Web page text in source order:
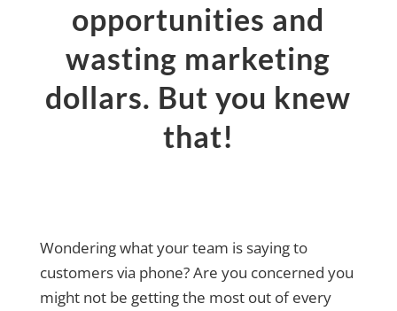
opportunities and
wasting marketing
dollars. But you knew
that!
Wondering what your team is saying to
customers via phone? Are you concerned you
might not be getting the most out of every